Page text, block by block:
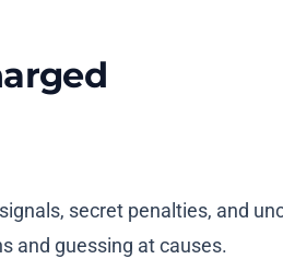
secret penalties, and
and guessing at causes.